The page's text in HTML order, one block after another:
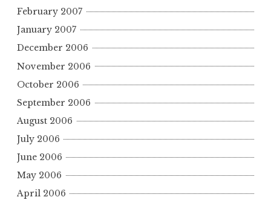
February 2007
January 2007
December 2006
November 2006
October 2006
September 2006
August 2006
July 2006
June 2006
May 2006
April 2006